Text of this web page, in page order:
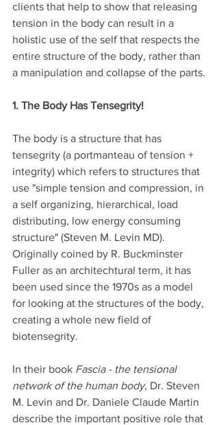
clients that help to show that releasing
tension in the body can result in a
holistic use of the self that respects the
entire structure of the body, rather than
a manipulation and collapse of the parts.
1. The Body Has Tensegrity!
The body is a structure that has
tensegrity (a portmanteau of tension +
integrity) which refers to structures that
use "simple tension and compression, in
a self organizing, hierarchical, load
distributing, low energy consuming
structure" (Steven M. Levin MD).
Originally coined by R. Buckminster
Fuller as an architechtural term, it has
been used since the 1970s as a model
for looking at the structures of the body,
creating a whole new field of
biotensegrity.
In their book Fascia - the tensional
network of the human body, Dr. Steven
M. Levin and Dr. Daniele Claude Martin
describe the important positive role that